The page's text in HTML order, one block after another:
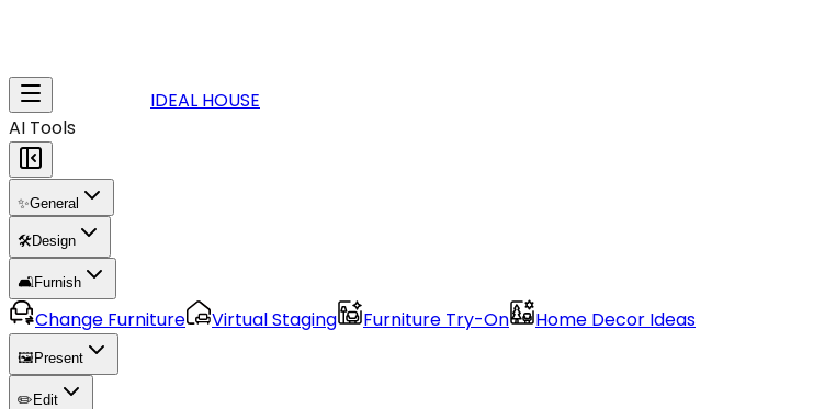
IDEAL HOUSE
AI Tools
✨General
🛠️Design
🛋️Furnish
Change Furniture Virtual Staging Furniture Try-On Home Decor Ideas
🖼️ Present
✏️ Edit